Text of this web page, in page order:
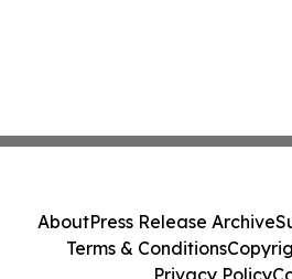
AboutPress Release Archive
Terms & Conditions
Privacy Policy